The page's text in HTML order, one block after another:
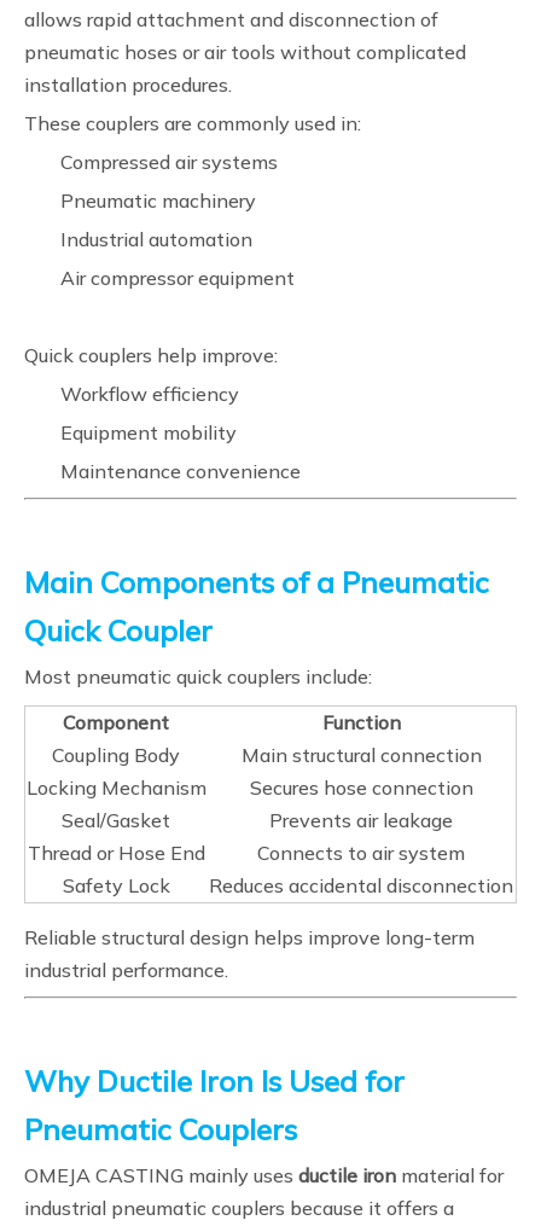
allows rapid attachment and disconnection of
pneumatic hoses or air tools without complicated
installation procedures.
These couplers are commonly used in:
Compressed air systems
Pneumatic machinery
Industrial automation
Air compressor equipment
Quick couplers help improve:
Workflow efficiency
Equipment mobility
Maintenance convenience
Main Components of a Pneumatic
Quick Coupler
Most pneumatic quick couplers include:
Component
Function
Coupling Body
Main structural connection
Locking Mechanism
Secures hose connection
Seal/Gasket
Prevents air leakage
Thread or Hose End
Connects to air system
Safety Lock
Reduces accidental disconnection
Reliable structural design helps improve long-term
industrial performance.
Why Ductile Iron Is Used for
Pneumatic Couplers
OMEJA CASTING mainly uses ductile iron material for
industrial pneumatic couplers because it offers a